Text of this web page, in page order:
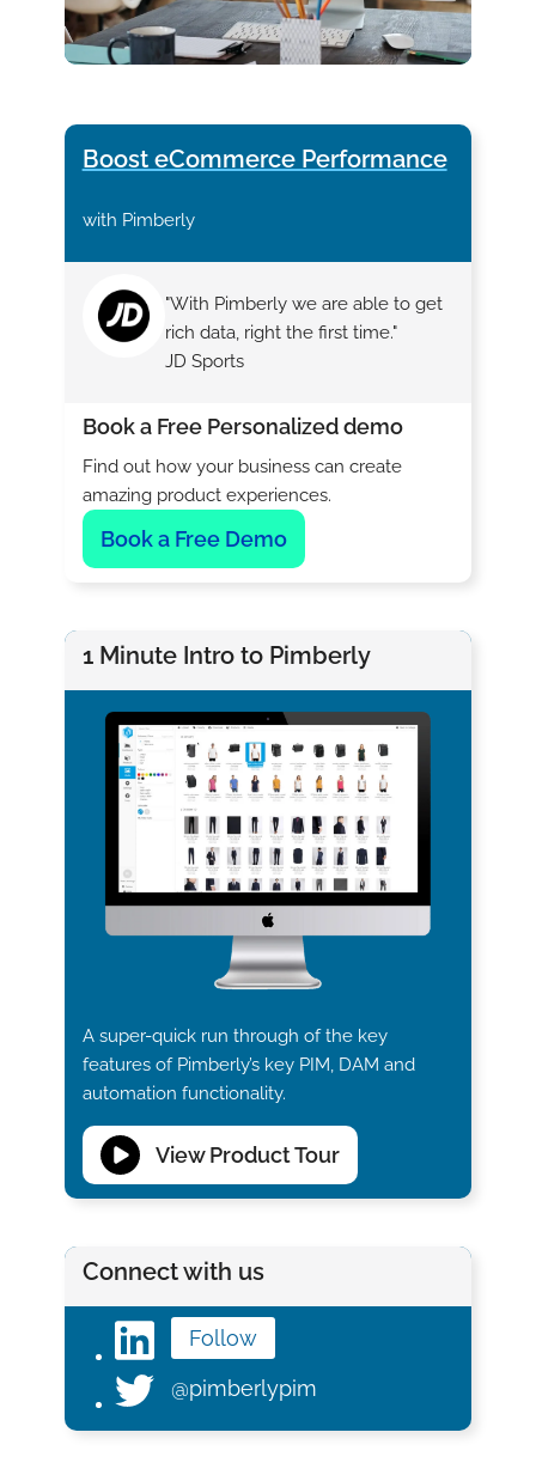
Boost eCommerce Performance
with Pimberly
"With Pimberly we are able to get
rich data, right the first time."
JD Sports
Book a Free Personalized demo
Find out how your business can create
amazing product experiences.
Book a Free Demo
1 Minute Intro to Pimberly
A super-quick run through of the key
features of Pimberly’s key PIM, DAM and
automation functionality.
View Product Tour
Connect with us
Follow
@pimberlypim